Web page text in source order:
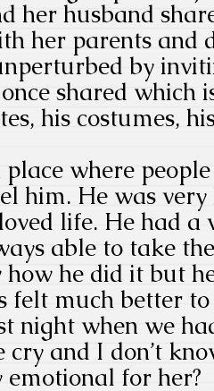
her husband
her parents and
by
shared which
his costumes,
place where
him. He was
life. He had a
able to take
how he did it but
felt much better
night when we
cry and I don’t
emotional for her?